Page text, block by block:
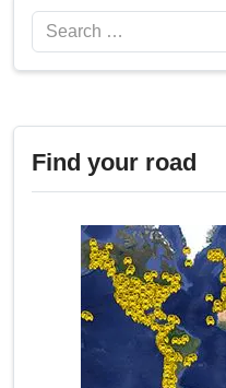
Search
Find your road